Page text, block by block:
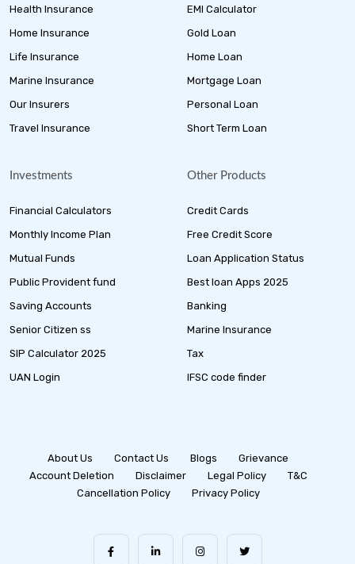
Health Insurance
Home Insurance
Life Insurance
Marine Insurance
Our Insurers
Travel Insurance
EMI Calculator
Gold Loan
Home Loan
Mortgage Loan
Personal Loan
Short Term Loan
Investments
Financial Calculators
Monthly Income Plan
Mutual Funds
Public Provident fund
Saving Accounts
Senior Citizen ss
SIP Calculator 2025
UAN Login
Other Products
Credit Cards
Free Credit Score
Loan Application Status
Best loan Apps 2025
Banking
Marine Insurance
Tax
IFSC code finder
About Us Contact Us Blogs
Grievance
Account Deletion
Disclaimer Legal Policy
T&C
Cancellation Policy
Privacy Policy